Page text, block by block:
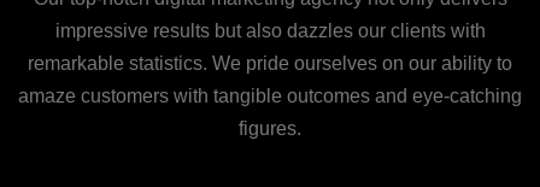
impressive results but also dazzles our clients with
remarkable statistics. We pride ourselves on our ability to
amaze customers with tangible outcomes and eye-catching
figures.